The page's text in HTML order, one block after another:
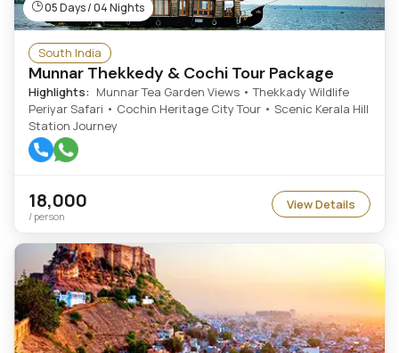
05 Days / 04 Nights
South India
Munnar Thekkedy & Cochi Tour Package
Highlights: Munnar Tea Garden Views • Thekkady Wildlife
Periyar Safari • Cochin Heritage City Tour • Scenic Kerala Hill
Station Journey
18,000
/ person
View Details